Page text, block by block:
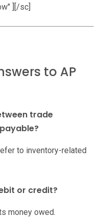
][/sc]
to AP
trade
to inventory-related
or credit?
money owed.